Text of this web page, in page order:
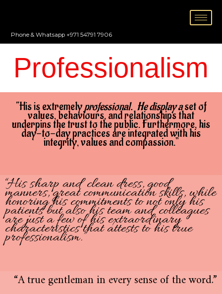
Phone & Whatsapp +971 54791 7906
Professionalism
“His is extremelyprofessional. He display aset of
values, behaviours, and relationships that
underpins the trust to the public. Furthermore, his
day-to-day practices are integrated with his
integrity, values and compassion.”
“His sharp and clean dress, good
manners, great communication skills, while
honoring his commitments to not only his
patients but also his team and colleagues
are just a few of his extraordinary
characteristics that attests to his true
professionalism.”
“A true gentleman in every sense of the word.”